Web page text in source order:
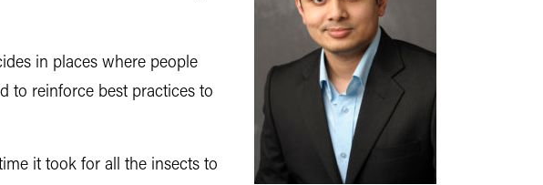
in places where people
to reinforce best practices to
it took for all the insects to